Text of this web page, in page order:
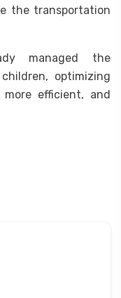
the transportation
managed the
optimizing
efficient, and